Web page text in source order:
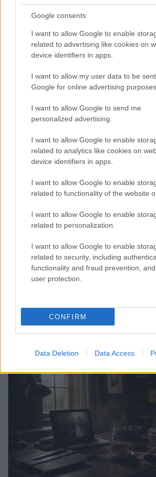
Google consents
I want to allow Google to enable
related to advertising like cookies on
device identifiers in apps.
I want to allow my user data to be
Google for online advertising purposes.
I want to allow Google to send me
personalized advertising.
I want to allow Google to enable
related to analytics like cookies on
device identifiers in apps.
I want to allow Google to enable
related to functionality of the website
I want to allow Google to enable
related to personalization.
I want to allow Google to enable
related to security, including
functionality and fraud prevention,
user protection.
CONFIRM
Data Deletion Data Access
passport full of stamps,
route after an encounter at
narrative angle. In the
longform, advocates attention
and keeps a worn notebook
Read more